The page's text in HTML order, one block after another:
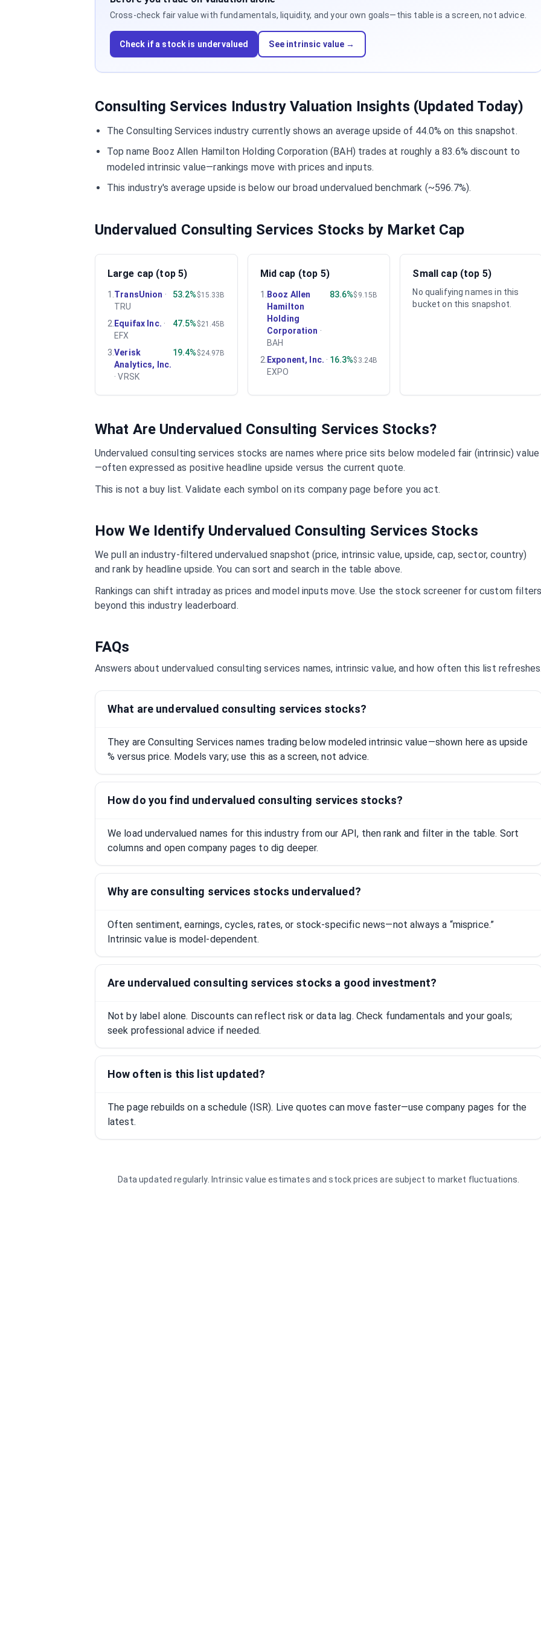
Cross-check fair value with fundamentals, liquidity, and your own goals—this table is a screen, not advice.
Check if a stock is undervalued See intrinsic value →
Consulting Services Industry Valuation Insights (Updated Today)
The Consulting Services industry currently shows an average upside of 44.0% on this snapshot.
Top name Booz Allen Hamilton Holding Corporation (BAH) trades at roughly a 83.6% discount to
modeled intrinsic value—rankings move with prices and inputs.
This industry's average upside is below our broad undervalued benchmark (~596.7%).
Undervalued Consulting Services Stocks by Market Cap
Large cap (top 5)
1 TransUnion ·
TRU
53.2% $15.33B
2 Equifax Inc. ·
EFX
47.5% $21.45B
3 .Verisk
Analytics, Inc.
·VRSK
19.4% $24.97B
Mid cap (top 5)
1
Booz Allen
Hamilton
Holding
Corporation ·
BAH
83.6%$9.15B
2 Exponent, Inc. ·
EXPO
16.3%$3.24B
Small cap (top 5)
No qualifying names in this
bucket on this snapshot.
What Are Undervalued Consulting Services Stocks?
Undervalued consulting services stocks are names where price sits below modeled fair (intrinsic) value
—often expressed as positive headline upside versus the current quote.
This is not a buy list. Validate each symbol on its company page before you act.
How We Identify Undervalued Consulting Services Stocks
We pull an industry-filtered undervalued snapshot (price, intrinsic value, upside, cap, sector, country)
and rank by headline upside. You can sort and search in the table above.
Rankings can shift intraday as prices and model inputs move. Use the stock screener for custom
beyond this industry leaderboard.
FAQs
Answers about undervalued consulting services names, intrinsic value, and how often this list
What are undervalued consulting services stocks?
They are Consulting Services names trading below modeled intrinsic value—shown here as upside
% versus price. Models vary; use this as a screen, not advice.
How do you find undervalued consulting services stocks?
We load undervalued names for this industry from our API, then rank and filter in the table. Sort
columns and open company pages to dig deeper.
Why are consulting services stocks undervalued?
Often sentiment, earnings, cycles, rates, or stock-specific news—not always a “misprice.”
Intrinsic value is model-dependent.
Are undervalued consulting services stocks a good investment?
Not by label alone. Discounts can reflect risk or data lag. Check fundamentals and your goals;
seek professional advice if needed.
How often is this list updated?
The page rebuilds on a schedule (ISR). Live quotes can move faster—use company pages for the
latest.
Data updated regularly. Intrinsic value estimates and stock prices are subject to market fluctuations.